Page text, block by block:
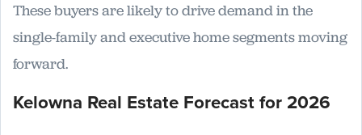
These buyers are likely to drive demand in the
single-family and executive home segments moving
forward.
Kelowna Real Estate Forecast for 2026